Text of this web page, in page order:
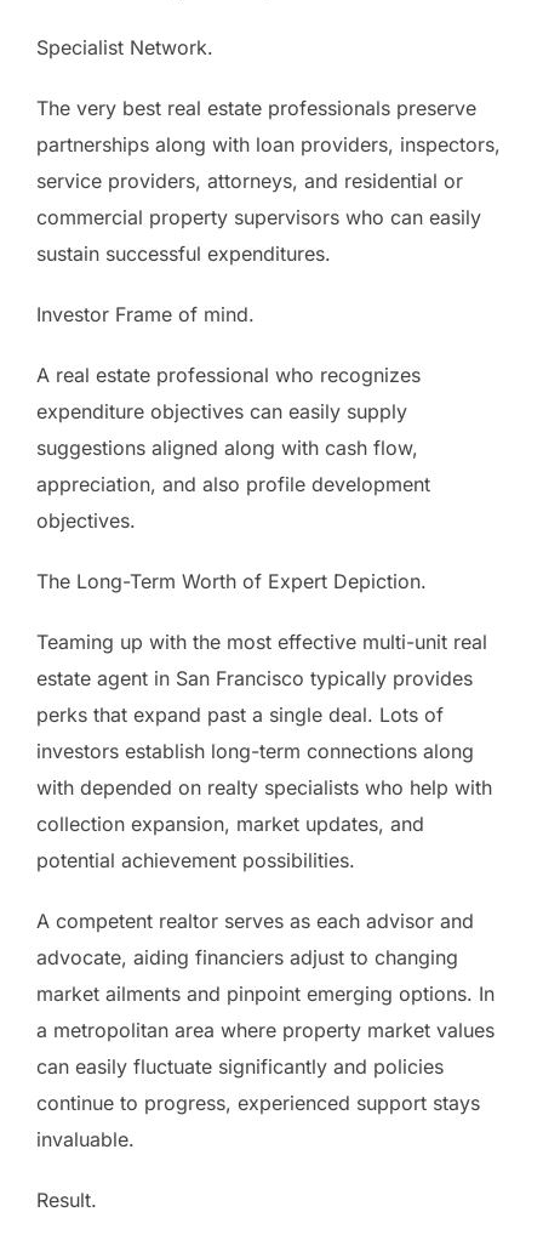
Specialist Network.
The very best real estate professionals preserve
partnerships along with loan providers, inspectors,
service providers, attorneys, and residential or
commercial property supervisors who can easily
sustain successful expenditures.
Investor Frame of mind.
A real estate professional who recognizes
expenditure objectives can easily supply
suggestions aligned along with cash flow,
appreciation, and also profile development
objectives.
The Long-Term Worth of Expert Depiction.
Teaming up with the most effective multi-unit real
estate agent in San Francisco typically provides
perks that expand past a single deal. Lots of
investors establish long-term connections along
with depended on realty specialists who help with
collection expansion, market updates, and
potential achievement possibilities.
A competent realtor serves as each advisor and
advocate, aiding financiers adjust to changing
market ailments and pinpoint emerging options. In
a metropolitan area where property market values
can easily fluctuate significantly and policies
continue to progress, experienced support stays
invaluable.
Result.